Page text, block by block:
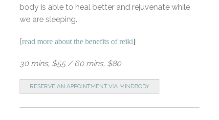
body is able to heal better and rejuvenate while
we are sleeping.
[read more about the benefits of reiki]
30 mins, $55 / 60 mins, $80
RESERVE AN APPOINTMENT VIA MINDBODY